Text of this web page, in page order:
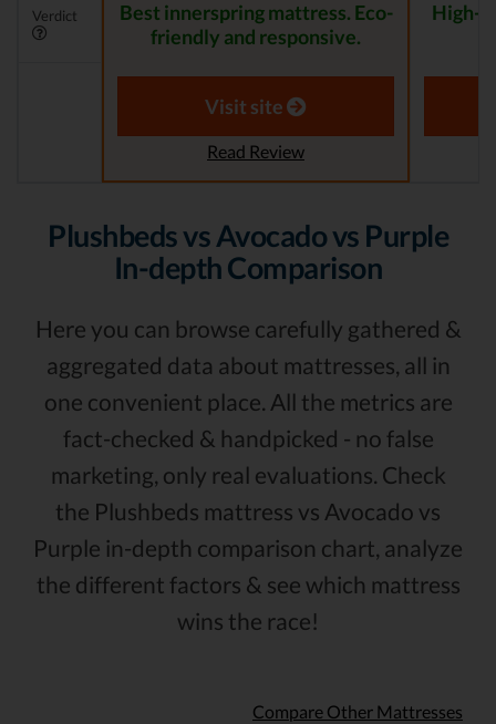
Verdict
Best innerspring mattress. Eco-
friendly and responsive.
High-
Visit site
Read Review
Plushbeds vs Avocado vs Purple
In-depth Comparison
Here you can browse carefully gathered &
aggregated data about mattresses, all in
one convenient place. All the metrics are
fact-checked & handpicked - no false
marketing, only real evaluations. Check
the Plushbeds mattress vs Avocado vs
Purple in-depth comparison chart, analyze
the different factors & see which mattress
wins the race!
Compare Other Mattresses